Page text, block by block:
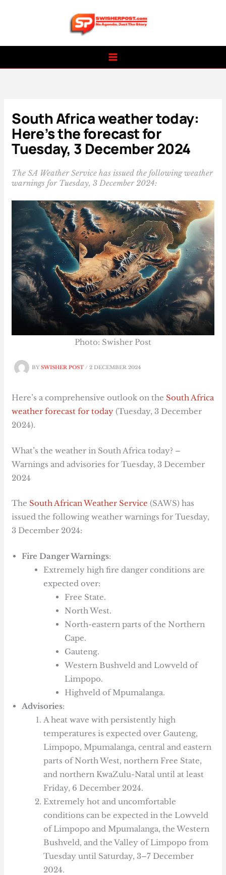
South Africa weather today:
Here’s the forecast for
Tuesday, 3 December 2024
The SA Weather Service has issued the following weather
warnings for Tuesday, 3 December 2024:
BYSWISHER POST/2 DECEMBER 2024
Photo: Swisher Post
Here’s a comprehensive outlook on the South Africa
weather forecast for today (Tuesday, 3 December
2024).
What’s the weather in South Africa today? –
Warnings and advisories for Tuesday, 3 December
2024
The South African Weather Service (SAWS) has
issued the following weather warnings for Tuesday,
3 December 2024:
Fire Danger Warnings:
Extremely high fire danger conditions are
expected over:
Free State.
North West.
North-eastern parts of the Northern
Cape.
Gauteng.
Western Bushveld and Lowveld of
Limpopo.
Highveld of Mpumalanga.
Advisories:
A heat wave with persistently high
temperatures is expected over Gauteng,
Limpopo, Mpumalanga, central and eastern
parts of North West, northern Free State,
and northern KwaZulu-Natal until at least
Friday, 6 December 2024.
Extremely hot and uncomfortable
conditions can be expected in the Lowveld
of Limpopo and Mpumalanga, the Western
Bushveld, and the Valley of Limpopo from
Tuesday until Saturday, 3–7 December
2024.